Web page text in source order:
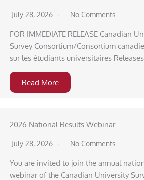
July 28, 2026 No Comments
FOR IMMEDIATE RELEASE Canadian
Survey Consortium/Consortium
sur les étudiants universitaires
Read More
2026 National Results Webinar
July 28, 2026 No Comments
You are invited to join the annual
webinar of the Canadian University